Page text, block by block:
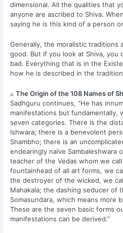
dimensional. All the qualities that
anyone are ascribed to Shiva.
saying he is this kind of a person
Generally, the moralistic traditions
good. But if you look at Shiva, you
bad. Everything that is in the
how he is described in the
▵The Origin of the 108 Names of
Sadhguru continues, “He has
manifestations but fundamentally,
seven categories. There is the
Ishwara; there is a benevolent
Shambho; there is an
endearingly naïve Sambaleshwara
teacher of the Vedas whom we
fountainhead of all art forms, we
the destroyer of the wicked, we
Mahakala; the dashing seducer of
Somasundara, which means more
These are the seven basic forms
manifestations can be derived.”